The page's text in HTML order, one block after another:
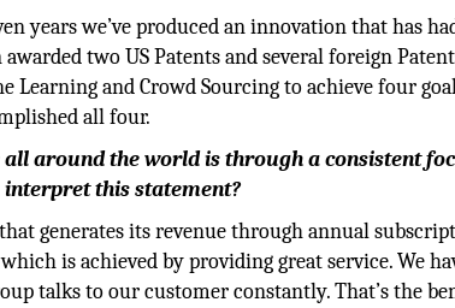
years we’ve produced an innovation that has
two US Patents and several foreign
Learning and Crowd Sourcing to achieve four
all four.
around the world is through a consistent
this statement?
generates its revenue through annual
is achieved by providing great service. We
talks to our customer constantly. That’s the